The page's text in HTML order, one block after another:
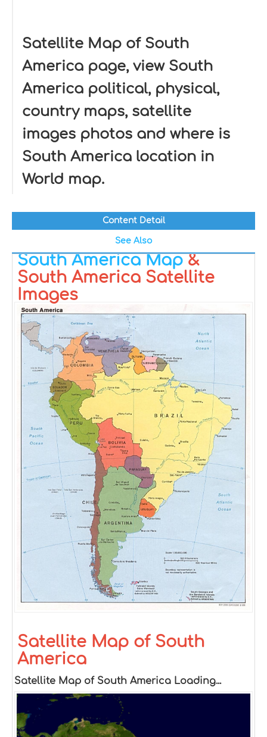
Satellite Map of South
America page, view South
America political, physical,
country maps, satellite
images photos and where is
South America location in
World map.
Content Detail
See Also
South America Map&
South America Satellite
Images
Satellite Map of South
America
Satellite Map of South America Loading...